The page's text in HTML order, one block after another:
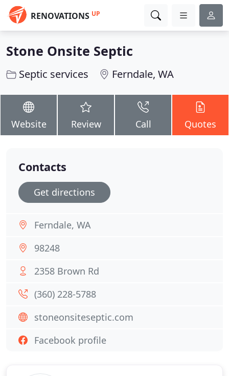
RENOVATIONS UP
Stone Onsite Septic
Septic services Ferndale, WA
Website Review Call Quotes
Contacts
Get directions
Ferndale, WA
98248
2358 Brown Rd
(360) 228-5788
stoneonsiteseptic.com
Facebook profile